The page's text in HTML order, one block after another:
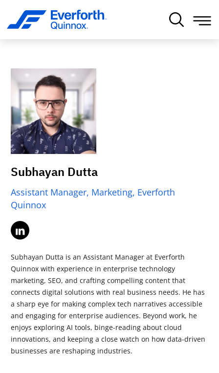
Subhayan Dutta
Assistant Manager, Marketing, Everforth
Quinnox
Subhayan Dutta is an Assistant Manager at Everforth
Quinnox with experience in enterprise technology
marketing, SEO, and crafting compelling content that
connects digital solutions with real business needs. He has
a sharp eye for making complex tech narratives accessible
and engaging for enterprise audiences. Beyond work, he
enjoys exploring AI tools, binge-reading about cloud
innovations, and keeping a close watch on how data-driven
businesses are reshaping industries.